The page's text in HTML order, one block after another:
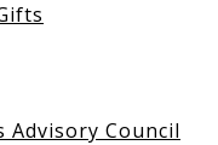
Advisory Council